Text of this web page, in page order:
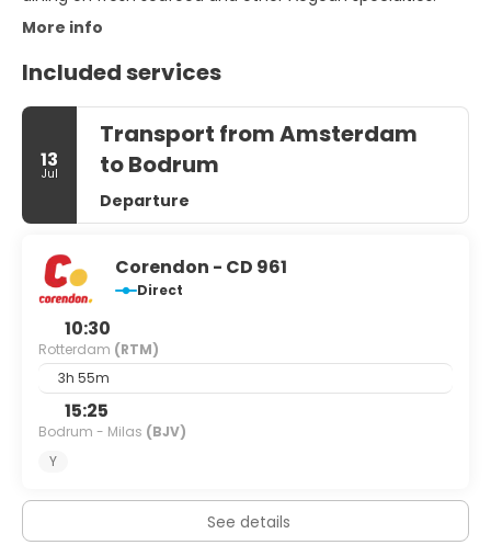
More info
Included services
13
Jul
Transport from Amsterdam
to Bodrum
Departure
Corendon - CD 961
Direct
10:30
Rotterdam (RTM)
3h 55m
15:25
Bodrum - Milas (BJV)
Y
See details